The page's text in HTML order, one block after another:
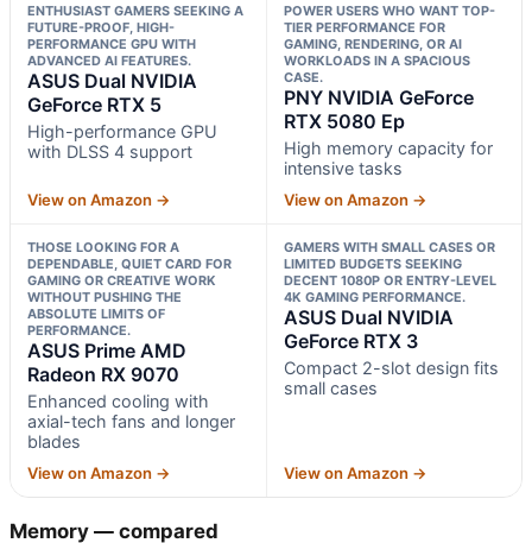
ENTHUSIAST GAMERS SEEKING A
FUTURE-PROOF, HIGH-
PERFORMANCE GPU WITH
ADVANCED AI FEATURES.
ASUS Dual NVIDIA
GeForce RTX 5
High-performance GPU
with DLSS 4 support
View on Amazon →
POWER USERS WHO WANT TOP-
TIER PERFORMANCE FOR
GAMING, RENDERING, OR AI
WORKLOADS IN A SPACIOUS
CASE.
PNY NVIDIA GeForce
RTX 5080 Ep
High memory capacity for
intensive tasks
View on Amazon →
THOSE LOOKING FOR A
DEPENDABLE, QUIET CARD FOR
GAMING OR CREATIVE WORK
WITHOUT PUSHING THE
ABSOLUTE LIMITS OF
PERFORMANCE.
ASUS Prime AMD
Radeon RX 9070
Enhanced cooling with
axial-tech fans and longer
blades
View on Amazon →
GAMERS WITH SMALL CASES OR
LIMITED BUDGETS SEEKING
DECENT 1080P OR ENTRY-LEVEL
4K GAMING PERFORMANCE.
ASUS Dual NVIDIA
GeForce RTX 3
Compact 2-slot design fits
small cases
View on Amazon →
Memory — compared